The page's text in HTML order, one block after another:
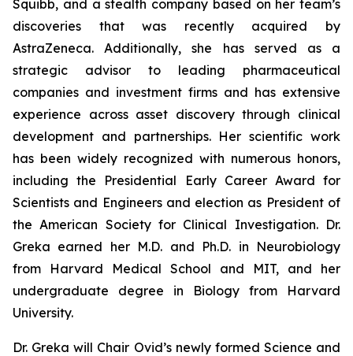
Squibb, and a stealth company based on her team’s
discoveries that was recently acquired by
AstraZeneca. Additionally, she has served as a
strategic advisor to leading pharmaceutical
companies and investment firms and has extensive
experience across asset discovery through clinical
development and partnerships. Her scientific work
has been widely recognized with numerous honors,
including the Presidential Early Career Award for
Scientists and Engineers and election as President of
the American Society for Clinical Investigation. Dr.
Greka earned her M.D. and Ph.D. in Neurobiology
from Harvard Medical School and MIT, and her
undergraduate degree in Biology from Harvard
University.
Dr. Greka will Chair Ovid’s newly formed Science and